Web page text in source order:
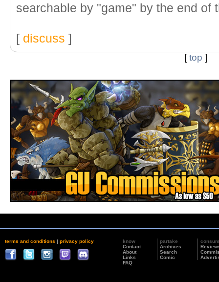
searchable by "game" by the end of
[ discuss ]
[top ]
terms and conditions | privacy policy
know
Contact
About
Links
FAQ
partake
Archives
Search
Comic